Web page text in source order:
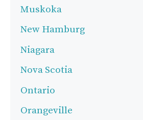
Muskoka
New Hamburg
Niagara
Nova Scotia
Ontario
Orangeville